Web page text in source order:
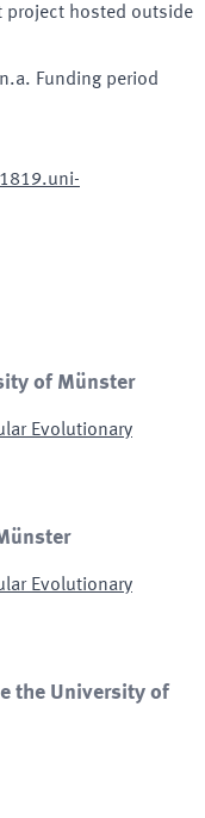
project hosted outside
n.a. Funding period
of Münster
Evolutionary
Evolutionary
the University of